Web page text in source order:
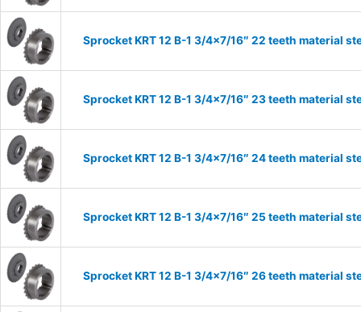
Sprocket KRT 12 B-1 3/4×7/16″ 22 teeth material
Sprocket KRT 12 B-1 3/4×7/16″ 23 teeth material
Sprocket KRT 12 B-1 3/4×7/16″ 24 teeth material
Sprocket KRT 12 B-1 3/4×7/16″ 25 teeth material
Sprocket KRT 12 B-1 3/4×7/16″ 26 teeth material